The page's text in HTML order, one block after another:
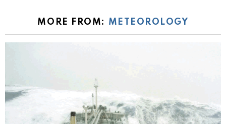
MORE FROM: METEOROLOGY